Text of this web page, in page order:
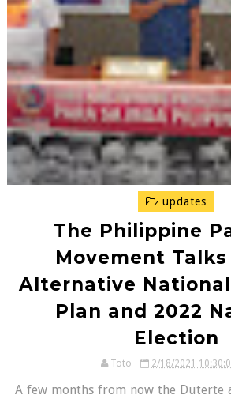
updates
The Philippine
Movement
Alternative
Plan and 2022
Election
Toto 2/18/2021
A few months from now the